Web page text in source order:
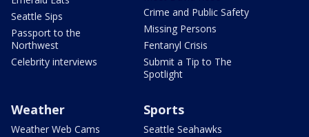
Seattle Sips
Passport to the
Northwest
Celebrity interviews
Crime and Public Safety
Missing Persons
Fentanyl Crisis
Submit a Tip to The
Spotlight
Weather
Weather Web Cams
Sports
Seattle Seahawks